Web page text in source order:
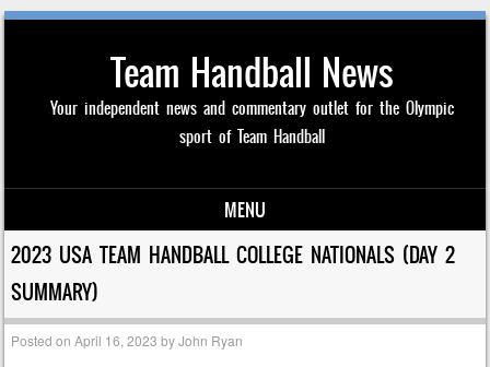
Team Handball News
Your independent news and commentary outlet for the Olympic
sport of Team Handball
MENU
Skip to content
2023 USA TEAM HANDBALL COLLEGE NATIONALS (DAY 2
SUMMARY)
Posted onApril 16, 2023 byJohn Ryan